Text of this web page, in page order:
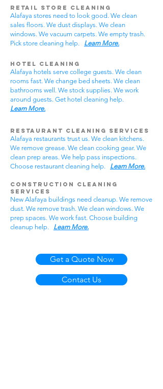
Retail Store Cleaning
Alafaya stores need to look good. We clean
sales floors. We dust displays. We clean
windows. We vacuum carpets. We empty trash.
Pick store cleaning help. Learn More.
Hotel Cleaning
Alafaya hotels serve college guests. We clean
rooms fast. We change bed sheets. We clean
bathrooms well. We stock supplies. We work
around guests. Get hotel cleaning help.
Learn More.
Restaurant Cleaning Services
Alafaya restaurants trust us. We clean kitchens.
We remove grease. We clean cooking gear. We
clean prep areas. We help pass inspections.
Choose restaurant cleaning help. Learn More.
Construction Cleaning
Services
New Alafaya buildings need cleanup. We remove
dust. We remove trash. We clean windows. We
prep spaces. We work fast. Choose building
cleanup help. Learn More.
Get a Quote Now
Contact Us